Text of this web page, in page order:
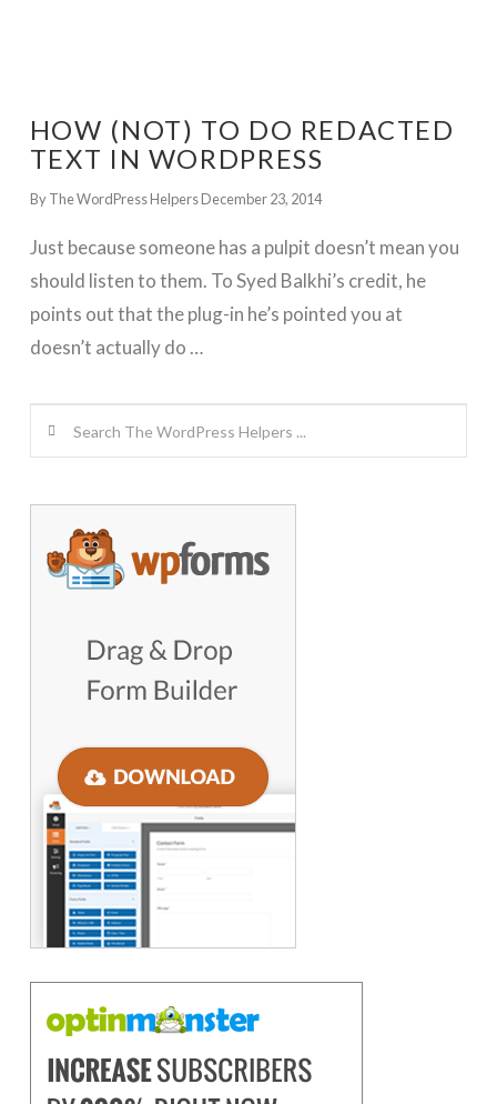
GET WORDPRESS HELP !
HOW (NOT) TO DO REDACTED
TEXT IN WORDPRESS
By The WordPress HelpersDecember 23, 2014
Just because someone has a pulpit doesn’t mean you
should listen to them. To Syed Balkhi’s credit, he
points out that the plug-in he’s pointed you at
doesn’t actually do …